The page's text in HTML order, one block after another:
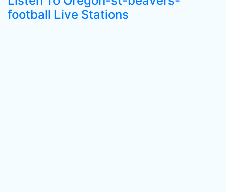
football Live Stations